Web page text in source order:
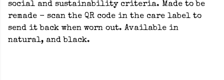
social and sustainability criteria. Made to be
remade - scan the QR code in the care label to
send it back when worn out. Available in
natural, and black.